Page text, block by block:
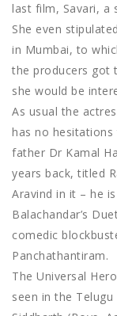
last film, Savari, a
She even
in Mumbai, to
the producers got
she would be
As usual the
has no
father Dr Kamal
years back, titled
Aravind in it – he
Balachandar’s
comedic
Panchathantiram.
The Universal
seen in the